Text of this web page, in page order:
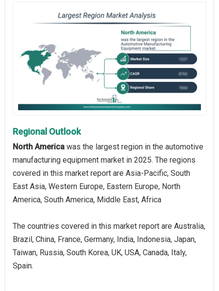
Regional Outlook
North America was the largest region in the automotive
manufacturing equipment market in 2025. The regions
covered in this market report are Asia-Pacific, South
East Asia, Western Europe, Eastern Europe, North
America, South America, Middle East, Africa
The countries covered in this market report are Australia,
Brazil, China, France, Germany, India, Indonesia, Japan,
Taiwan, Russia, South Korea, UK, USA, Canada, Italy,
Spain.